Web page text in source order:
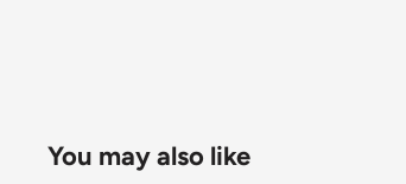
If we are experiencing a high volume
You may also like